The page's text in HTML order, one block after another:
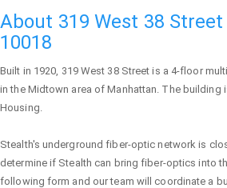
About 319 West 38
10018
Built in 1920, 319 West 38 Street is a 4-floor
in the Midtown area ofManhattan. The building
Housing.
Stealth's underground fiber-optic network is
determine if Stealth can bring fiber-optics into
following form and our team will coordinate a